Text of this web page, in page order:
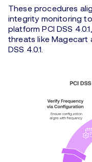
These procedures
integrity monitoring
platform PCI DSS
threats like Magecart
DSS 4.0.1.